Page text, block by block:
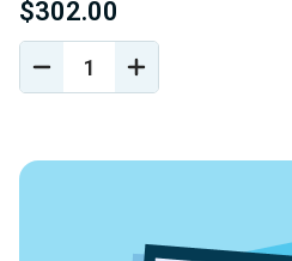
$302.00
DECREASE
QUANTITY
INCREASE
QUANTITY